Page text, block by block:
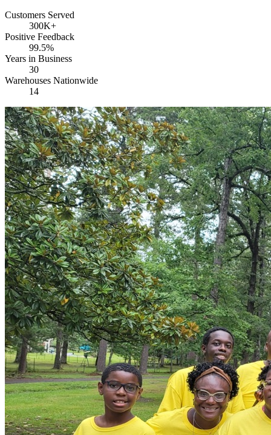
Customers Served
300K+
Positive Feedback
99.5%
Years in Business
30
Warehouses Nationwide
14